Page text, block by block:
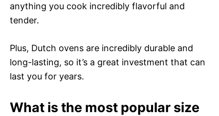
anything you cook incredibly flavorful and
tender.
Plus, Dutch ovens are incredibly durable and
long-lasting, so it’s a great investment that can
last you for years.
What is the most popular size